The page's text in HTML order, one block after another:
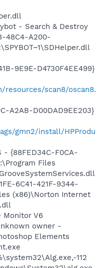
- Search & Destroy
48C4-A200-
9E9E-D4730F4EE499}
scan8/oscan8.
A2AB-D00DAD9EE203}
gmn2/install/HPProdu
- {88FED34C-F0CA-
Files
6C41-421F-9344-
(x86)\Norton Internet
Monitor V6
owner -
Elements
112